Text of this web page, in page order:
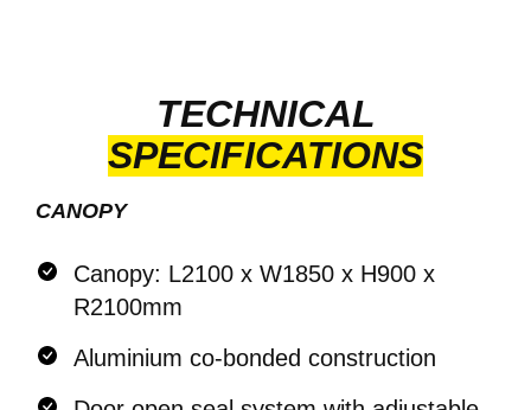
TECHNICAL
SPECIFICATIONS
CANOPY
Canopy: L2100 x W1850 x H900 x
R2100mm
Aluminium co-bonded construction